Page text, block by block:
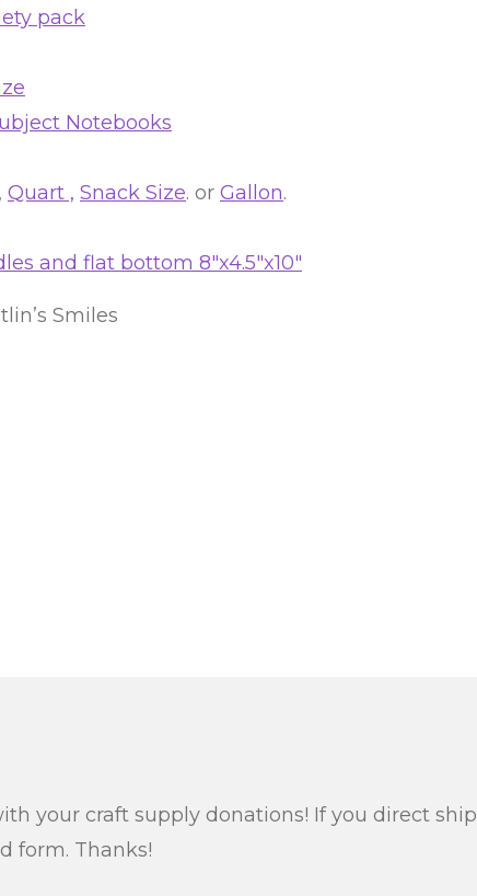
pack
Notebooks
, Quart , Snack Size. or Gallon.
and flat bottom 8″x4.5″x10″
Smiles
your craft supply donations! If you direct
form. Thanks!